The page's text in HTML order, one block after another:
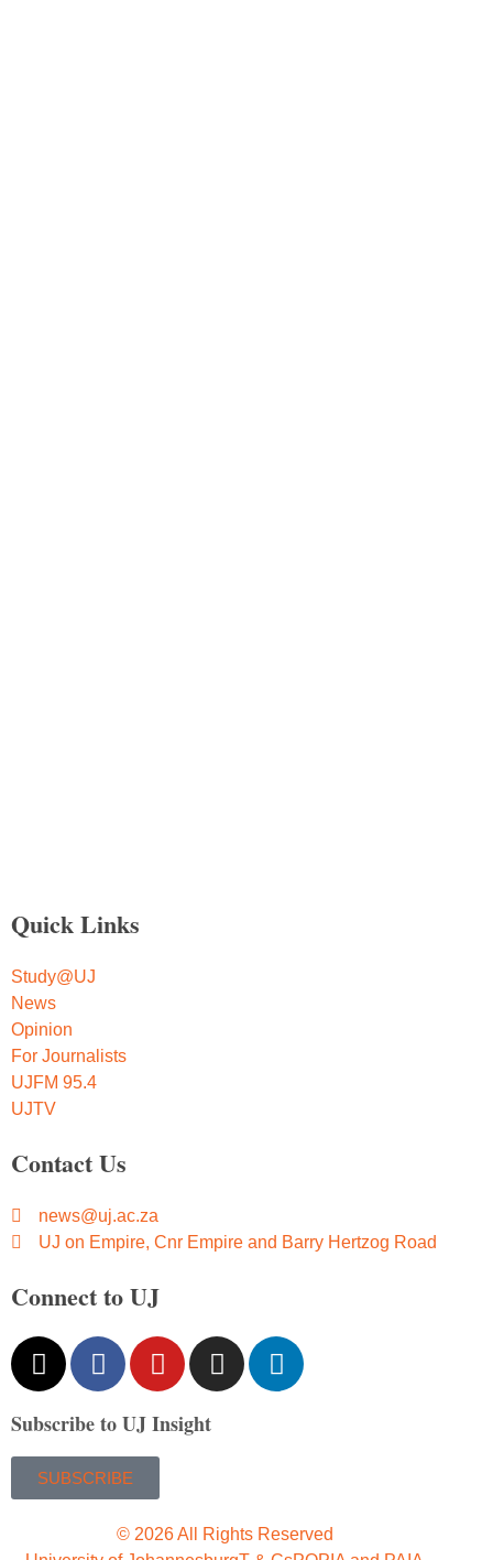
Quick Links
Study@UJ
News
Opinion
For Journalists
UJFM 95.4
UJTV
Contact Us
news@uj.ac.za
UJ on Empire, Cnr Empire and Barry Hertzog Road
Connect to UJ
Subscribe to UJ Insight
SUBSCRIBE
© 2026 All Rights Reserved